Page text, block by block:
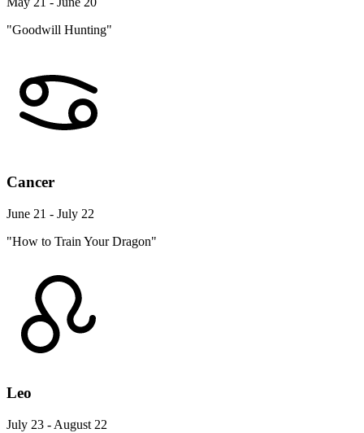
"Goodwill Hunting"
Cancer
June 21 - July 22
"How to Train Your Dragon"
Leo
July 23 - August 22